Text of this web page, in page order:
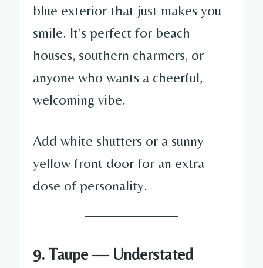
blue exterior that just makes you
smile. It’s perfect for beach
houses, southern charmers, or
anyone who wants a cheerful,
welcoming vibe.
Add white shutters or a sunny
yellow front door for an extra
dose of personality.
9. Taupe — Understated